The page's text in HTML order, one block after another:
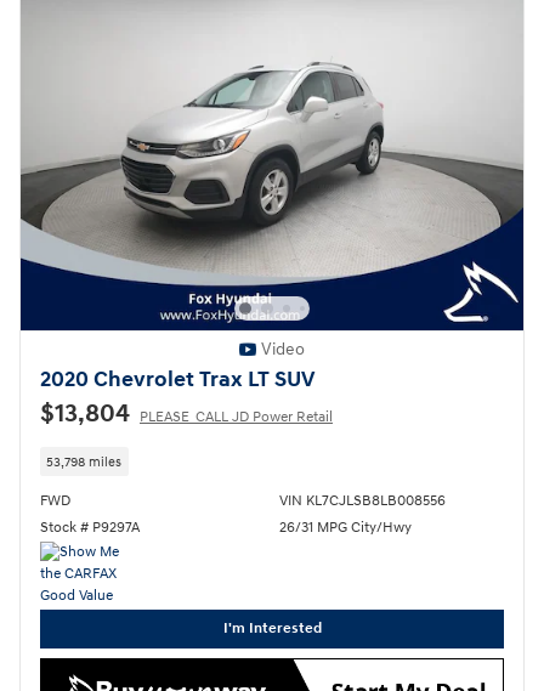
Video
2020 Chevrolet Trax LT SUV
$13,804 PLEASE_CALL JD Power Retail
53,798 miles
FWD
Stock # P9297A
VIN KL7CJLSB8LB008556
26/31 MPG City/Hwy
I'm Interested